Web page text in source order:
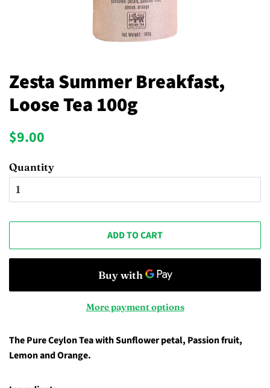
Zesta Summer Breakfast,
Loose Tea 100g
Regular
$9.00
Quantity
ADD TO CART
More payment options
The Pure Ceylon Tea with Sunflower petal, Passion fruit,
Lemon and Orange.